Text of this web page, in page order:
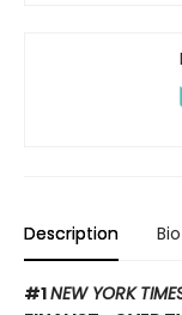
Description Bio
#1NEW YORK